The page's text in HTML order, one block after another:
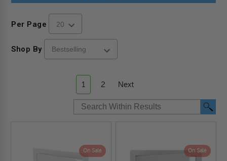
Per Page
Shop By
1 2 Next
On Sale On Sale